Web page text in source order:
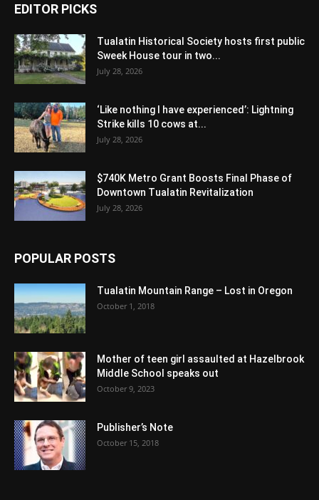
EDITOR PICKS
Tualatin Historical Society hosts first public
Sweek House tour in two...
July 28, 2026
‘Like nothing I have experienced’: Lightning
Strike kills 10 cows at...
July 28, 2026
$740K Metro Grant Boosts Final Phase of
Downtown Tualatin Revitalization
July 28, 2026
POPULAR POSTS
Tualatin Mountain Range – Lost in Oregon
October 1, 2018
Mother of teen girl assaulted at Hazelbrook
Middle School speaks out
October 9, 2023
Publisher’s Note
October 15, 2018